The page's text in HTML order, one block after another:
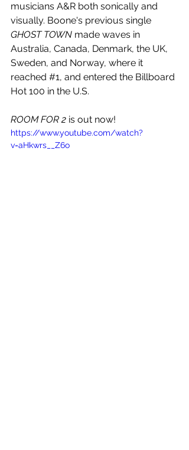
musicians A&R both sonically and
visually. Boone's previous single
GHOST TOWN made waves in
Australia, Canada, Denmark, the UK,
Sweden, and Norway, where it
reached #1, and entered the Billboard
Hot 100 in the U.S.
ROOM FOR 2 is out now!
https://www.youtube.com/watch?
v=aHkwrs__Z6o